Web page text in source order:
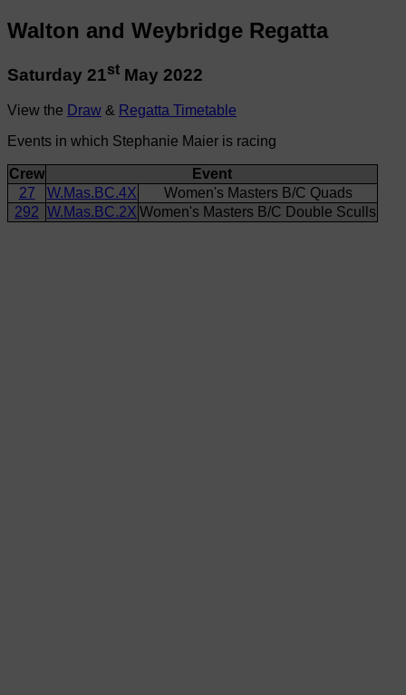
Walton and Weybridge Regatta
Saturday 21st May 2022
View the Draw & Regatta Timetable
Events in which Stephanie Maier is racing
Crew
Event
27
W.Mas.BC.4X
Women's Masters B/C Quads
292 W.Mas.BC.2X Women's Masters B/C Double Sculls